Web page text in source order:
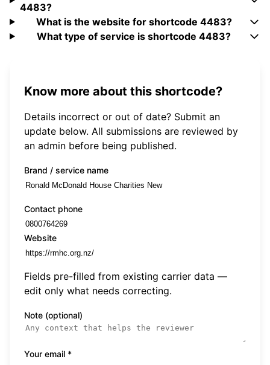
4483?
What is the website for shortcode 4483?
What type of service is shortcode 4483?
Know more about this shortcode?
Details incorrect or out of date? Submit an
update below. All submissions are reviewed by
an admin before being published.
Brand / service name
Contact phone
Website
Fields pre-filled from existing carrier data —
edit only what needs correcting.
Note (optional)
Your email *